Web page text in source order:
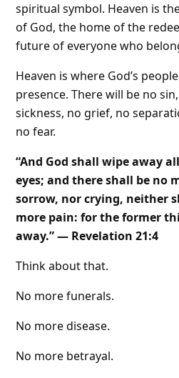
spiritual symbol. Heaven is
of God, the home of the
future of everyone who
Heaven is where God’s
presence. There will be no
sickness, no grief, no
no fear.
“And God shall wipe away
eyes; and there shall be no
sorrow, nor crying, neither
more pain: for the former
away.” — Revelation 21:4
Think about that.
No more funerals.
No more disease.
No more betrayal.